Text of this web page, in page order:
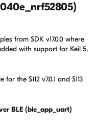
from SDK v17.0.0 where
with support for Keil 5,
the S112 v7.0.1 and S113
BLE (ble_app_uart)